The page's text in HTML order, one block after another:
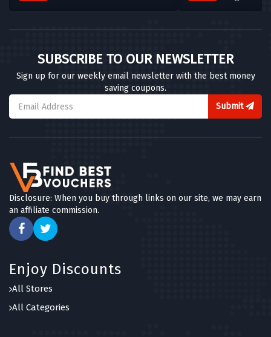
SUBSCRIBE TO OUR NEWSLETTER
Sign up for our weekly email newsletter with the best money
saving coupons.
Submit
Disclosure: When you buy through links on our site, we may earn
an affiliate commission.
Enjoy Discounts
All Stores
All Categories